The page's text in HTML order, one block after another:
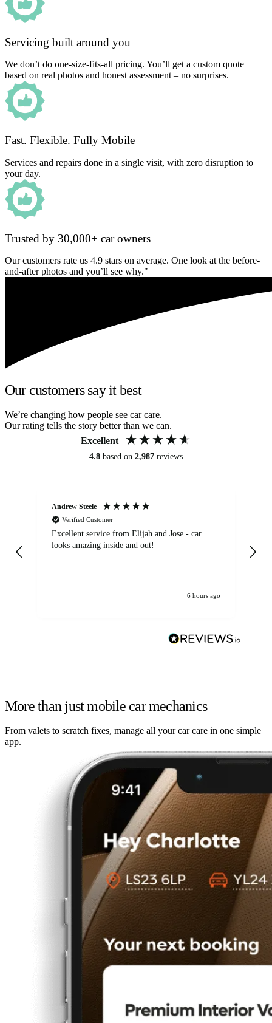
Servicing built around you
We don’t do one-size-fits-all pricing. You’ll get a custom quote
based on real photos and honest assessment – no surprises.
Fast. Flexible. Fully Mobile
Services and repairs done in a single visit, with zero disruption to
your day.
Trusted by 30,000+ car owners
Our customers rate us 4.9 stars on average. One look at the before-
and-after photos and you’ll see why."
Our customers say it best
We’re changing how people see car care.
Our rating tells the story better than we can.
Excellent
4.8 based on 2,987 reviews
Andrew Steele
Verified Customer
Excellent service from Elijah and Jose - car
looks amazing inside and out!
6 hours ago
More than just mobile car mechanics
From valets to scratch fixes, manage all your car care in one simple
app.